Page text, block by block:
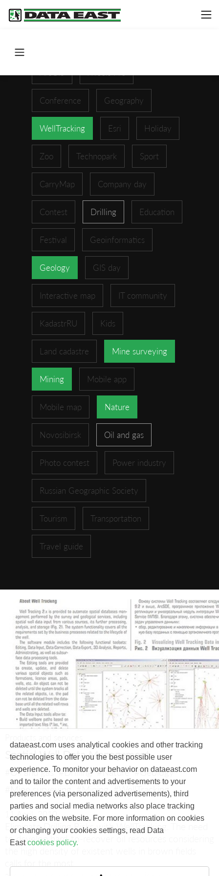
Conference Geography
WellTracking Esri Holiday
Zoo Technopark Sport
CarryMap Company day
Contest Drilling Education
Festival Geoinformatics
Geology GIS day
Interactive map IT community
KadastrRU Kids
Land cadastre Mine surveying
Mining Mobile app
Mobile map Nature
Novosibirsk Oil and gas
Photo contest Power industry
Russian Geographic Society
Tourism Transportation
Travel guide
Spatial Well Data Management
#Oil and gas #Drilling #Nature #Geology
#Mine surveying #Mining #WellTracking
11 April, 2010
Eliminate Drilling Risks with WellTracking.
to develop hard-to-recover oil resources considering
dataeast.com uses analytical cookies and other tracking
technologies to offer you the best possible user
experience. To monitor your behavior on dataeast.com
and to tailor the content and advertisements to your
preferences (via personalized advertisements), third
parties and social media networks also place tracking
cookies on the website. For more information on cookies
or changing your cookies settings, read Data
East cookies policy.